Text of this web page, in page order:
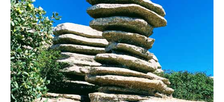
BLANCOS
➜
Grazalema
Zahara de la
Zahara
Setenil de
las Bodegas